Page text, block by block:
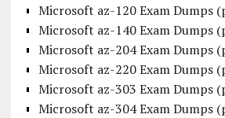
Microsoft az-120 Exam Dumps
Microsoft az-140 Exam Dumps
Microsoft az-204 Exam Dumps
Microsoft az-220 Exam Dumps
Microsoft az-303 Exam Dumps
Microsoft az-304 Exam Dumps